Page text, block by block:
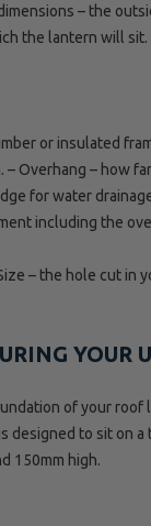
– the
the lantern will sit.
or insulated
Overhang – how
for water
including the
– the hole cut in
YOUR
of your roof
designed to sit on a
150mm high.